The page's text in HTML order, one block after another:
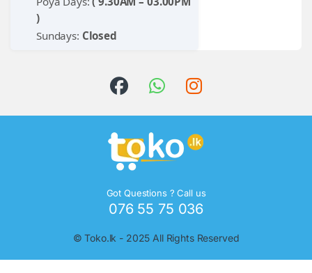
)
Sundays: Closed
Got Questions ? Call us
076 55 75 036
©Toko.lk - 2025 All Rights Reserved